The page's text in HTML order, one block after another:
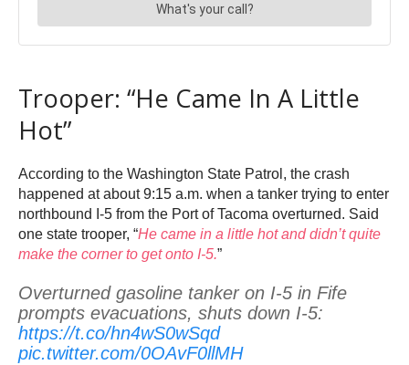
Trooper: “He Came In A Little
Hot”
According to the Washington State Patrol, the crash
happened at about 9:15 a.m. when a tanker trying to enter
northbound I-5 from the Port of Tacoma overturned. Said
one state trooper, “He came in a little hot and didn’t quite
make the corner to get onto I-5.”
Overturned gasoline tanker on I-5 in Fife
prompts evacuations, shuts down I-5:
https://t.co/hn4wS0wSqd
pic.twitter.com/0OAvF0llMH